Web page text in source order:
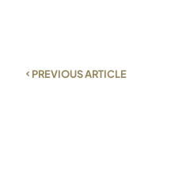
PREVIOUS ARTICLE